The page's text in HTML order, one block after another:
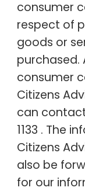
consumer
respect of
goods or
purchased.
consumer
Citizens
can
1133 . The
Citizens
also be
for our